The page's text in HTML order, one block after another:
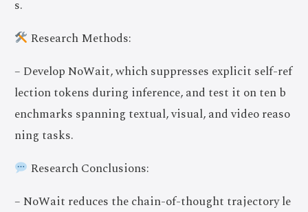
s.
Research Methods:
– Develop NoWait, which suppresses explicit self-ref
lection tokens during inference, and test it on ten b
enchmarks spanning textual, visual, and video reaso
ning tasks.
Research Conclusions:
– NoWait reduces the chain-of-thought trajectory le